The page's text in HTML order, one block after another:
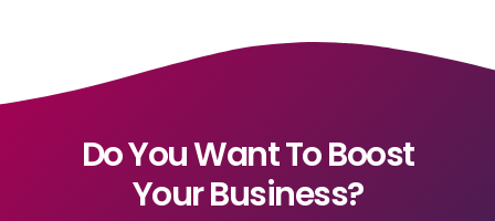
Do You Want To Boost
Your Business?